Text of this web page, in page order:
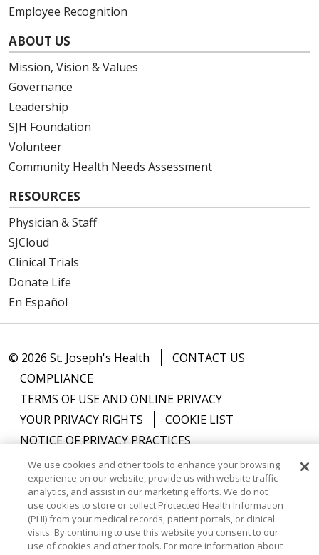
Employee Recognition
ABOUT US
Mission, Vision & Values
Governance
Leadership
SJH Foundation
Volunteer
Community Health Needs Assessment
RESOURCES
Physician & Staff
SJCloud
Clinical Trials
Donate Life
En Español
© 2026 St. Joseph's Health
CONTACT US
COMPLIANCE
TERMS OF USE AND ONLINE PRIVACY
YOUR PRIVACY RIGHTS
COOKIE LIST
NOTICE OF PRIVACY PRACTICES
NOTICE OF NONDISCRIMINATION
DNV NOTICE
Language Assistance: English Español
中文
We use cookies and other tools to enhance your browsing
experience on our website, provide us with website traffic
analytics, and assist in our marketing efforts. We do not
use cookies to store or collect Protected Health Information
(PHI) from your medical records, patient portals, or clinical
visits. By continuing to use this website you consent to our
use of cookies and other tools. For more information about